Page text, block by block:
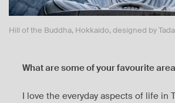
Hill of the Buddha, Hokkaido, designed by
What are some of your favourite
I love the everyday aspects of life in